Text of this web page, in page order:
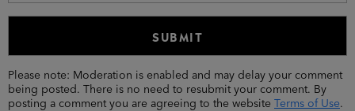
Please note: Moderation is enabled and may delay your comment
being posted. There is no need to resubmit your comment. By
posting a comment you are agreeing to the website
Terms of Use.